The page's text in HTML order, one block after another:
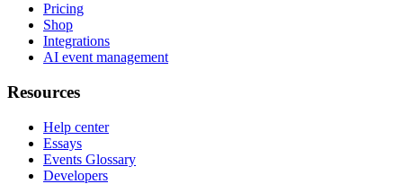
Pricing
Shop
Integrations
AI event management
Resources
Help center
Essays
Events Glossary
Developers